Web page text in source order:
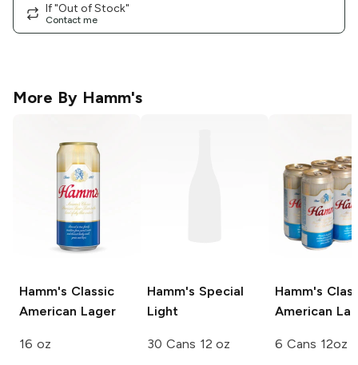
If "Out of Stock"
Contact me
More By Hamm's
Hamm's Classic
American Lager
16 oz
Hamm's Special
Light
30 Cans 12 oz
Hamm's
American
6 Cans 12oz